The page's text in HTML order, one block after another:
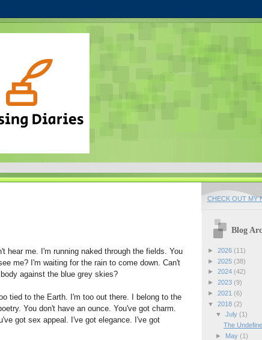
hear me. I'm running naked through the fields. You
me? I'm waiting for the rain to come down. Can't
against the blue grey skies?
tied to the Earth. I'm too out there. I belong to the
You don't have an ounce. You've got charm.
got sex appeal. I've got elegance. I've got
CHECK OUT MY
Blog
► 2026 (11)
► 2025 (38)
► 2024 (42)
► 2023 (9)
► 2021 (6)
▼ 2018 (2)
▼ July (1)
The
►
May (1)